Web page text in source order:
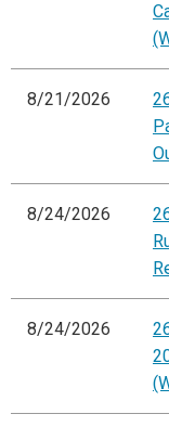
8/21/2026
8/24/2026
8/24/2026